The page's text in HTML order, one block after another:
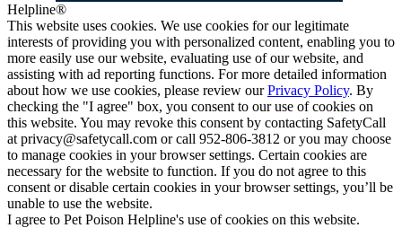
Helpline®
This website uses cookies. We use cookies for our legitimate
interests of providing you with personalized content, enabling you to
more easily use our website, evaluating use of our website, and
assisting with ad reporting functions. For more detailed information
about how we use cookies, please review ourPrivacy Policy. By
checking the "I agree" box, you consent to our use of cookies on
this website. You may revoke this consent by contacting SafetyCall
at privacy@safetycall.com or call 952-806-3812 or you may choose
to manage cookies in your browser settings. Certain cookies are
necessary for the website to function. If you do not agree to this
consent or disable certain cookies in your browser settings, you’ll be
unable to use the website.
I agree to Pet Poison Helpline's use of cookies on this website.